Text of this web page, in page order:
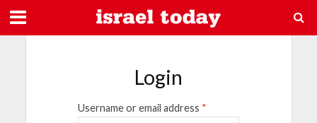
Login
Username or email address *